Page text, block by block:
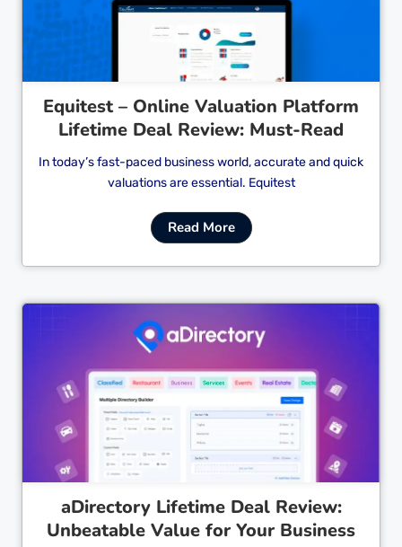
Equitest – Online Valuation Platform
Lifetime Deal Review: Must-Read
In today’s fast-paced business world, accurate and quick
valuations are essential. Equitest
Read More
Cl
aDirectory Lifetime Deal Review:
Unbeatable Value for Your Business